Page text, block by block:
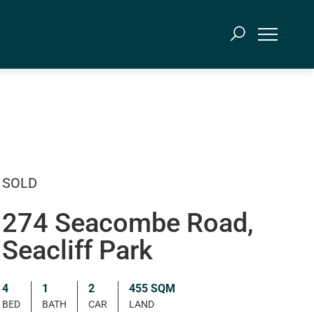
SOLD
274 Seacombe Road,
Seacliff Park
4
BED
1
BATH
2
CAR
455 SQM
LAND